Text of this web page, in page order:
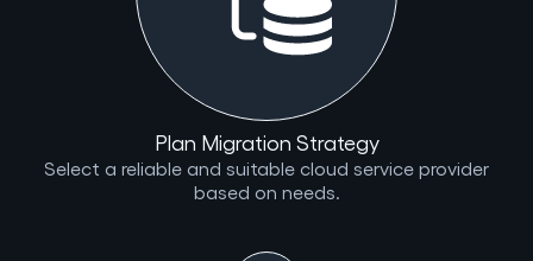
Plan Migration Strategy
Select a reliable and suitable cloud service provider
based on needs.